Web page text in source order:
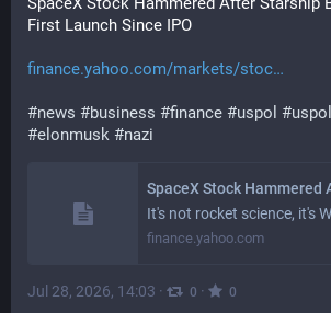
First Launch Since IPO
finance.yahoo.com/markets/stoc
#news #business #finance #uspol #
#elonmusk #nazi
It's not rocket science, it's
finance.yahoo.com
Jul 28, 2026, 14:03 · 0 · 0